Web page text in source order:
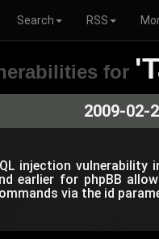
Search RSS
for
2009-02-
injection vulnerability
earlier for phpBB
via the id